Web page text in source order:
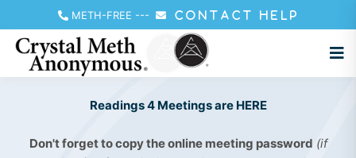
METH-FREE --- CONTACT HELP
Readings 4 Meetings are HERE
Don't forget to copy the online meeting password (if